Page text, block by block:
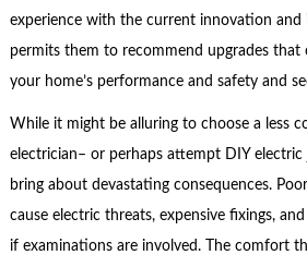
experience with the current innovation and
permits them to recommend upgrades that
your home’s performance and safety and
While it might be alluring to choose a less
electrician– or perhaps attempt DIY
bring about devastating consequences.
cause electric threats, expensive fixings,
if examinations are involved. The comfort